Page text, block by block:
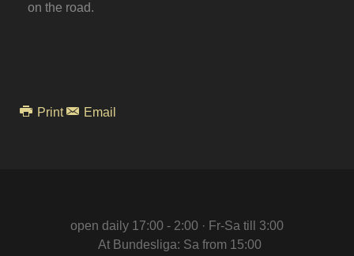
on the road.
Print Email
open daily 17:00 - 2:00 · Fr-Sa till 3:00
At Bundesliga: Sa from 15:00